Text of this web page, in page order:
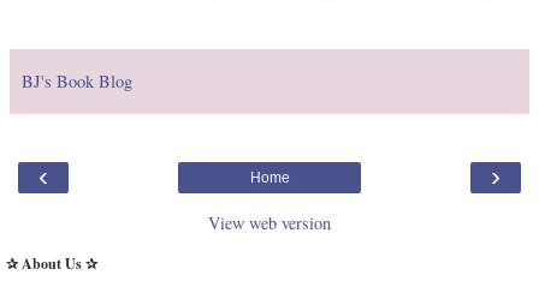
BJ's Book Blog
‹ ›
Home
View web version
✰ About Us ✰